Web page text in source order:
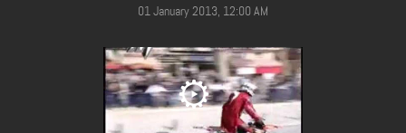
01 January 2013, 12:00 AM